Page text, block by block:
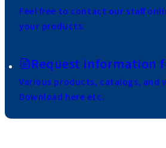
Feel free to contact our staff
your products.
Request information
Various products, catalogs, and
Download here etc.